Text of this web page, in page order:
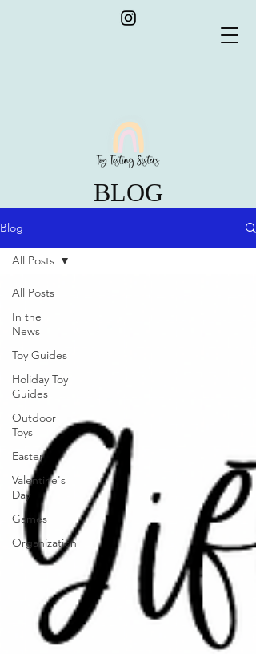
BLOG
Blog
All Posts
In the
News
Toy Guides
Holiday Toy
Guides
Outdoor
Toys
Easter
Valentine's
Day
Games
Organization
All Posts